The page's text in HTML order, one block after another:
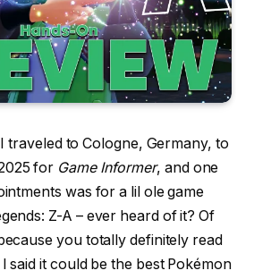
traveled to Cologne, Germany, to
for Game Informer, and one
was for a lil ole game
Z-A – ever heard of it? Of
you totally definitely read
said it could be the best Pokémon